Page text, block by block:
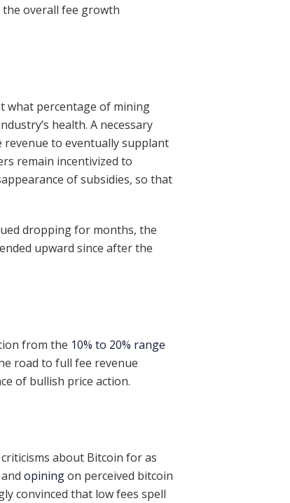
overall fee growth
what percentage of mining
health. A necessary
to eventually supplant
remain incentivized to
of subsidies, so that
dropping for months, the
upward since after the
from the 10% to 20% range
road to full fee revenue
of bullish price action.
about Bitcoin for as
and opiningon perceived bitcoin
convinced that low fees spell